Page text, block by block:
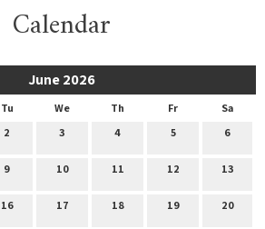
Calendar
June 2026
Tu We Th Fr
Sa
2 3 4 5 6
9 10 11 12 13
16 17 18 19 20